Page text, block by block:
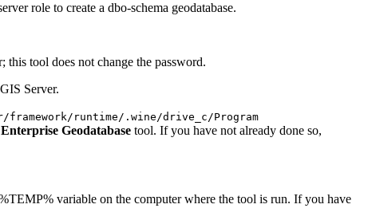
role to create a dbo-schema geodatabase.
this tool does not change the password.
Server.
runtime/.wine/drive_c/Program
Geodatabase tool. If you have not already done so,
variable on the computer where the tool is run. If you have